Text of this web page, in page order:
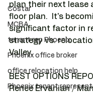
Costar
MCBA
tenant rep Phoenix
Phoenix office broker
office relocation help
Phoenix tenant
plan their next lease
floor plan.  It's
significant factor in
strategy vs.
Valley.
BEST OPTIONS
Renee Ervanian /